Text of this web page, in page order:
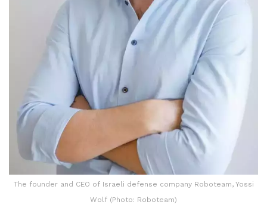
The founder and CEO of Israeli defense company Roboteam, Yossi
Wolf (Photo: Roboteam)